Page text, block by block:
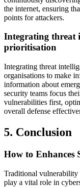
the internet, ensuring
points for attackers.
Integrating threat
prioritisation
Integrating threat
organisations to make
information about
security teams focus
vulnerabilities first,
overall defense
5. Conclusion
How to Enhances
Traditional vulnerability
play a vital role in